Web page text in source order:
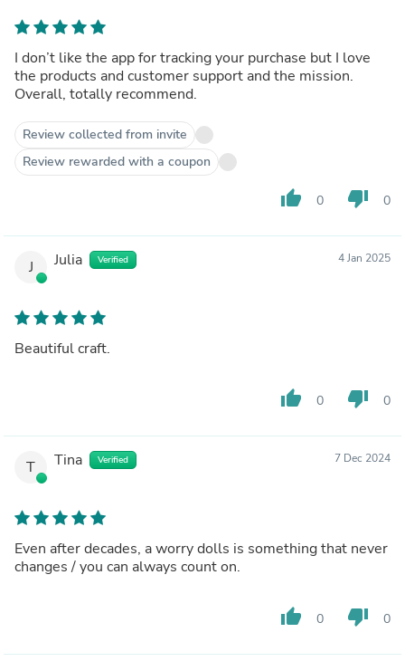
I don’t like the app for tracking your purchase but I love
the products and customer support and the mission.
Overall, totally recommend.
Review collected from invite
Review rewarded with a coupon
thumb_up 0 thumb_down 0
J Julia Verified 4 Jan 2025
Beautiful craft.
thumb_up 0 thumb_down 0
T Tina Verified 7 Dec 2024
Even after decades, a worry dolls is something that never
changes / you can always count on.
thumb_up 0 thumb_down 0